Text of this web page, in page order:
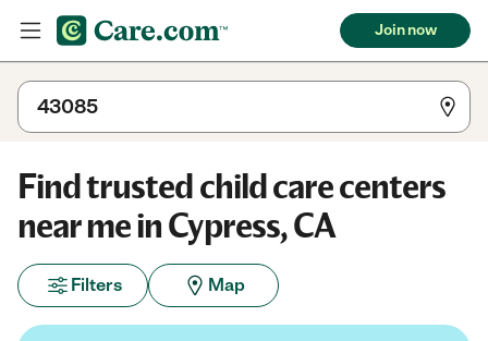
Join now
Find trusted child care centers
near me in Cypress, CA
Filters Map